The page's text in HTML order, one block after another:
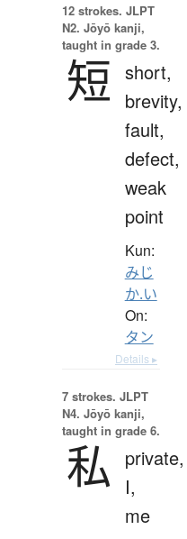
12 strokes. JLPT
N2. Jōyō kanji,
taught in grade 3.
短 short,
brevity,
fault,
defect,
weak
point
Kun:
みじ
か.い
On:
タン
Details ▸
7 strokes. JLPT
N4. Jōyō kanji,
taught in grade 6.
私
private,
I,
me